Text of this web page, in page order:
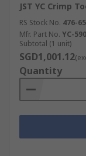
JST YC Crimp
RS Stock No. 476-
Mfr. Part No. YC-590
Subtotal (1 unit)
SGD1,001.12
Quantity